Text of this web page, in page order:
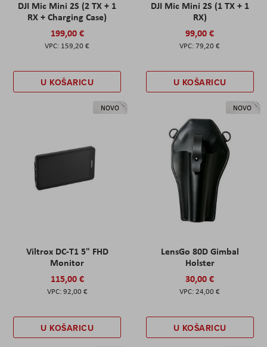
DJI Mic Mini 2S (2 TX + 1
RX + Charging Case)
199,00 €
159,20 €
U KOŠARICU
DJI Mic Mini 2S (1 TX + 1
RX)
99,00 €
79,20 €
U KOŠARICU
NOVO
Viltrox DC-T1 5" FHD
Monitor
115,00 €
92,00 €
U KOŠARICU
NOVO
LensGo 80D Gimbal
Holster
30,00 €
24,00 €
U KOŠARICU